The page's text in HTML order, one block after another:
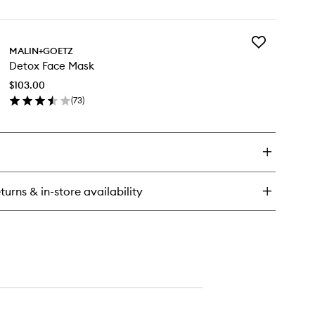
MALIN+GOETZ
Detox Face Mask
$103.00
(73)
Add
& in-store availability